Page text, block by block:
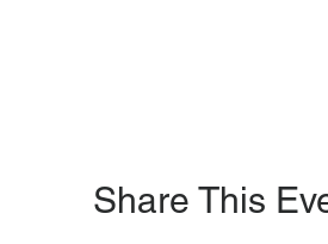
Share This